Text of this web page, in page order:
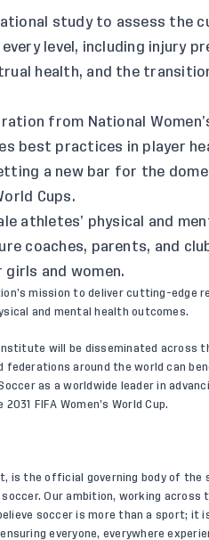
study to assess the
level, including injury
health, and the
from National
best practices in player
a new bar for the
Cups.
athletes’ physical and
coaches, parents, and
and women.
mission to deliver cutting-edge
and mental health outcomes.
will be disseminated across
federations around the world can
as a worldwide leader in
FIFA Women’s World Cup.
is the official governing body of the
Our ambition, working across
soccer is more than a sport; it
everyone, everywhere